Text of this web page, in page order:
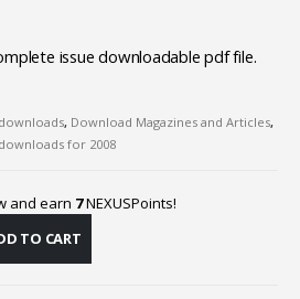
issue downloadable pdf file.
, Download Magazines and Articles,
for 2008
and earn 7NEXUSPoints!
TO CART